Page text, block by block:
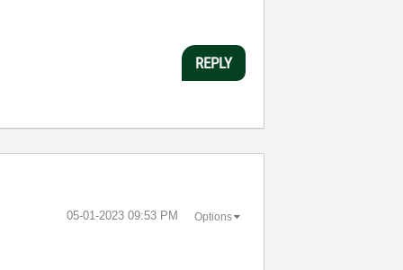
REPLY
‎05-01-2023 09:53 PM Options